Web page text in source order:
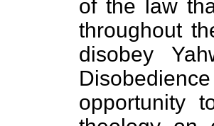
of the law
throughout
disobey
opportunity